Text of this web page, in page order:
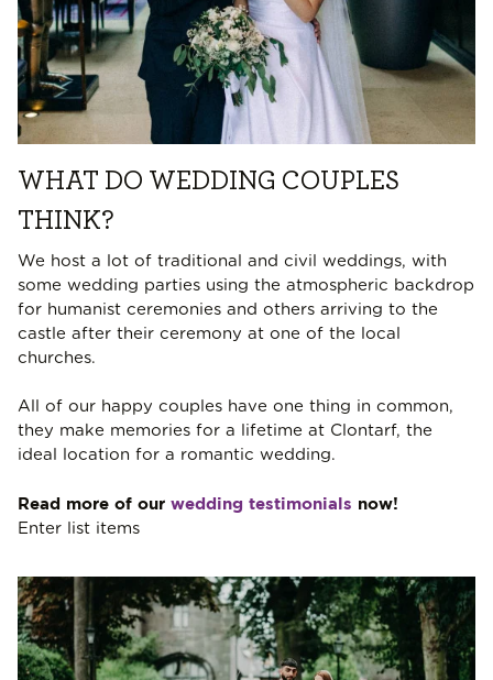
WHAT DO WEDDING COUPLES
THINK?
We host a lot of traditional and civil weddings, with
some wedding parties using the atmospheric backdrop
for humanist ceremonies and others arriving to the
castle after their ceremony at one of the local
churches.
All of our happy couples have one thing in common,
they make memories for a lifetime at Clontarf, the
ideal location for a romantic wedding.
Read more of our wedding testimonials now!
Enter list items